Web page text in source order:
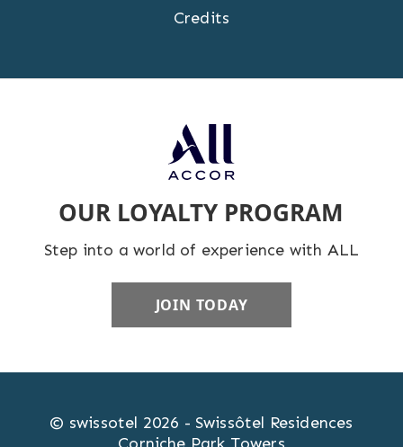
OUR LOYALTY PROGRAM
Step into a world of experience with ALL
JOIN TODAY
Credits
© swissotel 2026 - Swissôtel Residences